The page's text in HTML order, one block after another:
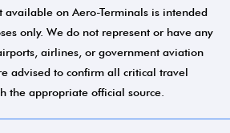
available on Aero-Terminals is intended
only. We do not represent or have any
airlines, or government aviation
advised to confirm all critical travel
the appropriate official source.